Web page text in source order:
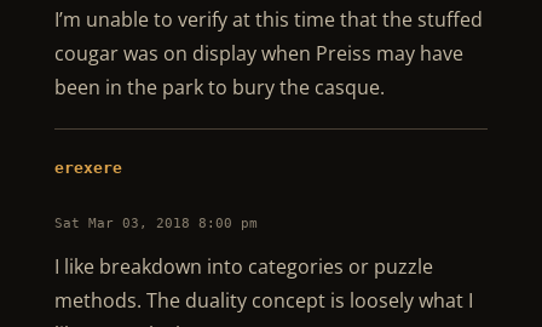
I’m unable to verify at this time that the stuffed
cougar was on display when Preiss may have
been in the park to bury the casque.
erexere
Sat Mar 03, 2018 8:00 pm
I like breakdown into categories or puzzle
methods. The duality concept is loosely what I